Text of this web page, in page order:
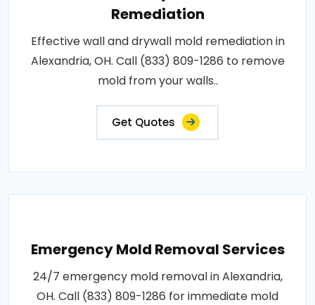
Remediation
Effective wall and drywall mold remediation in
Alexandria, OH. Call (833) 809-1286 to remove
mold from your walls..
Get Quotes
Emergency Mold Removal Services
24/7 emergency mold removal in Alexandria,
OH. Call (833) 809-1286 for immediate mold